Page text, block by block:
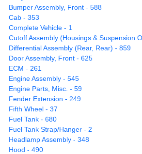
Bumper Assembly, Front - 588
Cab - 353
Complete Vehicle - 1
Cutoff Assembly (Housings & Suspension
Differential Assembly (Rear, Rear) - 859
Door Assembly, Front - 625
ECM - 261
Engine Assembly - 545
Engine Parts, Misc. - 59
Fender Extension - 249
Fifth Wheel - 37
Fuel Tank - 680
Fuel Tank Strap/Hanger - 2
Headlamp Assembly - 348
Hood - 490